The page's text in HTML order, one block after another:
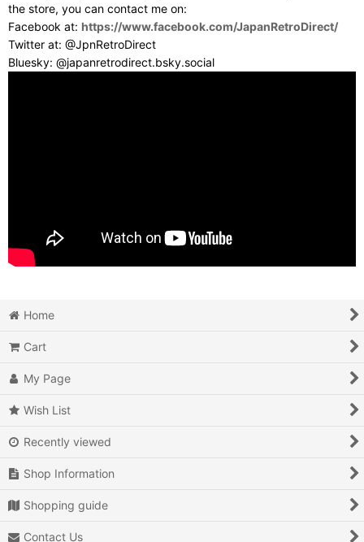
the store, you can contact me on:
Facebook at: https://www.facebook.com/JapanRetroDirect/
Twitter at: @JpnRetroDirect
Bluesky: @japanretrodirect.bsky.social
Home
Cart
My Page
Wish List
Recently viewed
Shop Information
Shopping guide
Contact Us